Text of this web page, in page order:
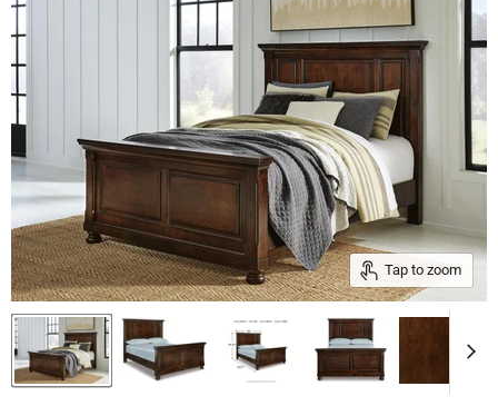
Tap to zoom